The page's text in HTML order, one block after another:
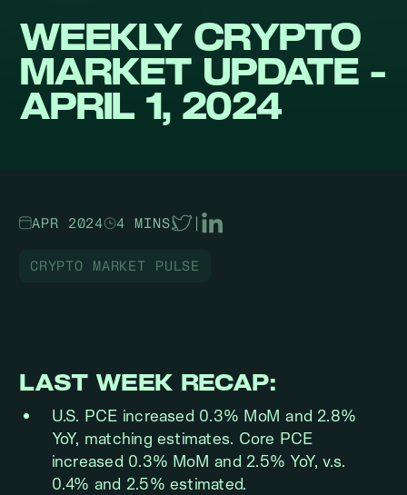
WEEKLY CRYPTO
MARKET UPDATE -
APRIL 1, 2024
APR 2024 4 MINS |
CRYPTO MARKET PULSE
LAST WEEK RECAP:
U.S. PCE increased 0.3% MoM and 2.8%
YoY, matching estimates. Core PCE
increased 0.3% MoM and 2.5% YoY, v.s.
0.4% and 2.5% estimated.